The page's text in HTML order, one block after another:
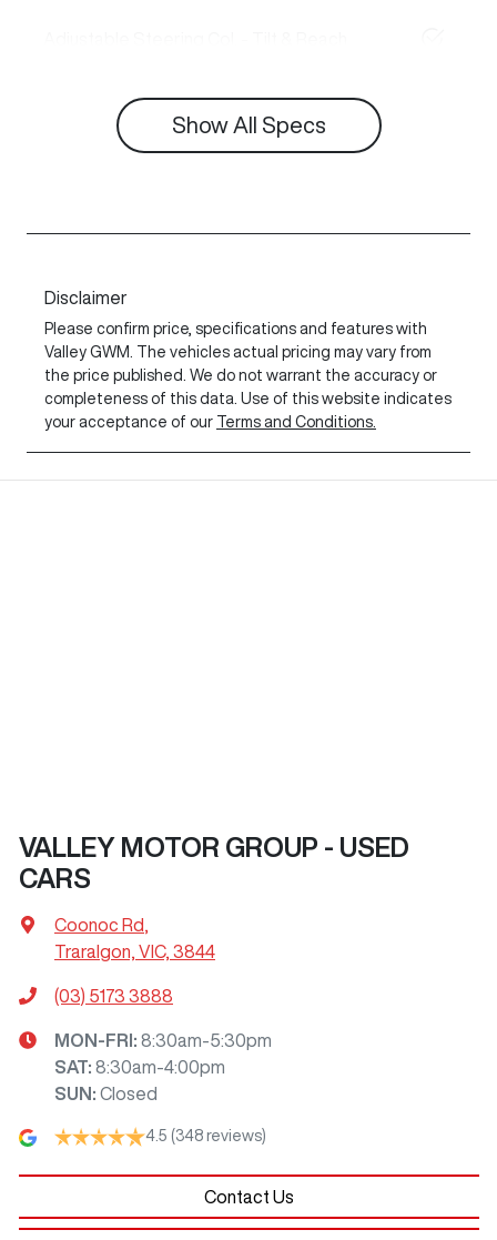
Show All Specs
Disclaimer
Please confirm price, specifications and features with
Valley GWM
. The vehicles actual pricing may vary from
the price published. We do not warrant the accuracy or
completeness of this data. Use of this website indicates
your acceptance of our
Terms and Conditions.
VALLEY MOTOR GROUP - USED
CARS
Coonoc Rd,
Traralgon, VIC, 3844
(03) 5173 3888
MON-FRI: 8:30am-5:30pm
SAT: 8:30am-4:00pm
SUN : Closed
4.5 (348 reviews)
Contact Us